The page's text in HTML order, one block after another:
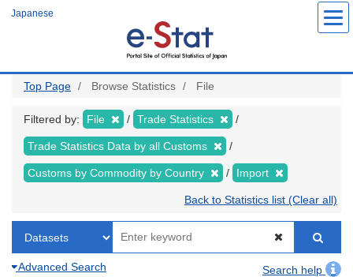
Japanese
Top Page Browse Statistics File
Filtered by: File Trade Statistics
Trade Statistics Data by all Customs
Customs by Commodity by Country Import
Back to Statistics list (Clear all)
Advanced Search
Search help